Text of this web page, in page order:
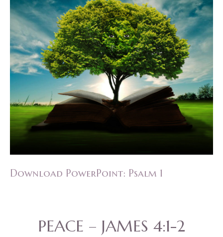
Download PowerPoint: Psalm 1
PEACE – JAMES 4:1-2